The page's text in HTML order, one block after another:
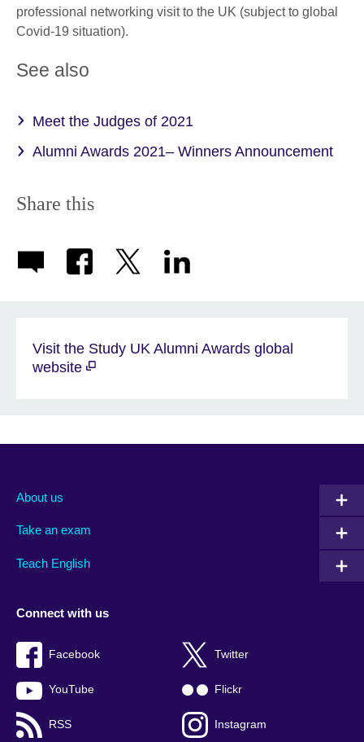
professional networking visit to the UK (subject to global
Covid-19 situation).
See also
Meet the Judges of 2021
Alumni Awards 2021– Winners Announcement
Share this
Visit the Study UK Alumni Awards global
website
About us
Take an exam
Teach English
Connect with us
Facebook Twitter
YouTube Flickr
RSS Instagram